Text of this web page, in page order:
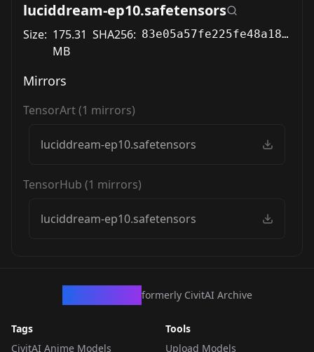
luciddream-ep10.safetensors
Size: 175.31
MB
SHA256: 83e05a57fe225fe48a187ac7b6945dca6b983c7cf125cd409830bd76de4e6e6f
Mirrors
TensorArt(1 mirrors)
luciddream-ep10.safetensors
TensorHub (1 mirrors)
luciddream-ep10.safetensors
formerly CivitAI Archive
Tags
CivitAI Anime Models
Tools
Upload Models